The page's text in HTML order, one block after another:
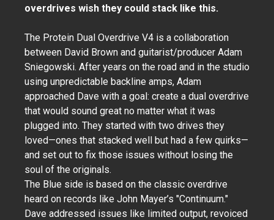
overdrives wish they could stack like this.
The Protein Dual Overdrive V4 is a collaboration
between David Brown and guitarist/producer Adam
Sniegowski. After years on the road and in the studio
using unpredictable backline amps, Adam
approached Dave with a goal: create a dual overdrive
that would sound great no matter what it was
plugged into. They started with two drives they
loved—ones that stacked well but had a few quirks—
and set out to fix those issues without losing the
soul of the originals.
The Blue side is based on the classic overdrive
heard on records like John Mayer’s "Continuum."
Dave addressed issues like limited output, revoiced